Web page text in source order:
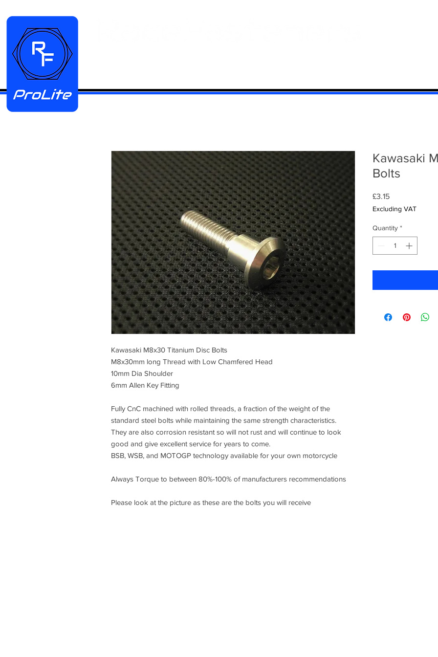
Kawasaki M8x30 Titanium Disc Bolts
M8x30mm long Thread with Low Chamfered Head
10mm Dia Shoulder
6mm Allen Key Fitting
Fully CnC machined with rolled threads, a fraction of the weight of the
standard steel bolts while maintaining the same strength characteristics.
They are also corrosion resistant so will not rust and will continue to look
good and give excellent service for years to come.
BSB, WSB, and MOTOGP technology available for your own motorcycle
Always Torque to between 80%-100% of manufacturers recommendations
Please look at the picture as these are the bolts you will receive
Kawasaki
Bolts
£3.15Price
Excluding VAT
Quantity *